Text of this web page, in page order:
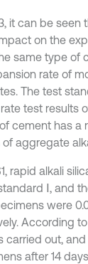
3, it can be
on the
same type of
rate of
The test
test results
cement has a
aggregate
rapid alkali
Ⅰ, and
were
According
carried out,
after 14